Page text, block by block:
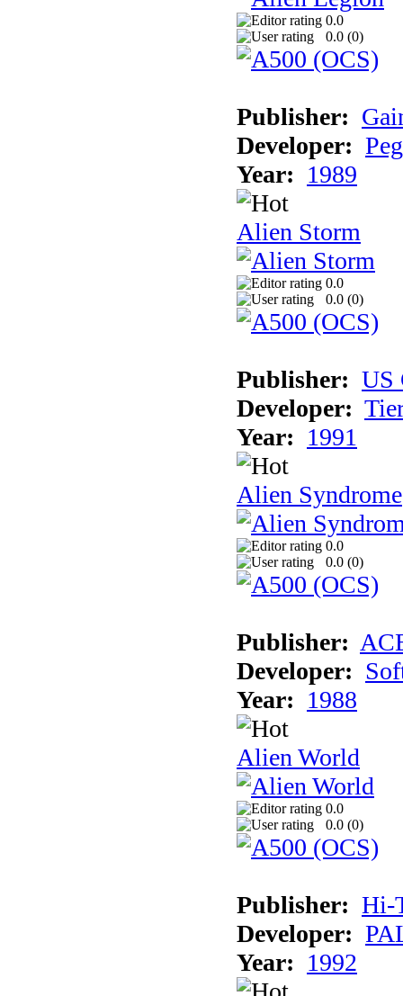
0.0
0.0 (0)
Publisher:
Developer:
Year: 1989
Alien Storm
0.0
0.0 (0)
Publisher: US
Developer:
Year: 1991
Alien Syndrome
0.0
0.0 (0)
Publisher:
Developer:
Year: 1988
Alien World
0.0
0.0 (0)
Publisher: Hi-
Developer:
Year: 1992